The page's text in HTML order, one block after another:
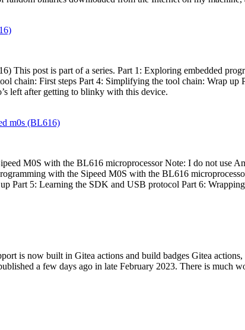
This post is part of a series. Part 1: Exploring embedded
chain: First steps Part 4: Simplifying the tool chain: Wrap
left after getting to blinky with this device.
m0s (BL616)
M0S with the BL616 microprocessor Note: I do not use
with the Sipeed M0S with the BL616
Part 5: Learning the SDK and USB protocol Part 6:
is now built in Gitea actions and build badges Gitea
a few days ago in late February 2023. There is much